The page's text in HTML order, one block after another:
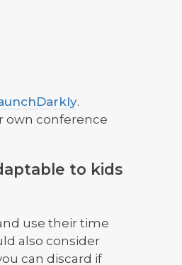
.
own conference
to kids
use their time
also consider
can discard if